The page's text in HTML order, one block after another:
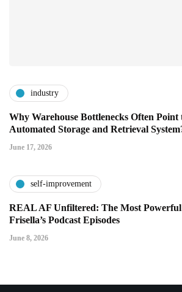
industry
Why Warehouse Bottlenecks Often Point
Automated Storage and Retrieval
June 17, 2026
self-improvement
REAL AF Unfiltered: The Most
Frisella’s Podcast Episodes
June 8, 2026